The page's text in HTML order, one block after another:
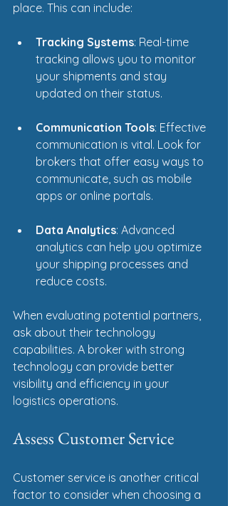
place. This can include:
Tracking Systems: Real-time
tracking allows you to monitor
your shipments and stay
updated on their status.
Communication Tools: Effective
communication is vital. Look for
brokers that offer easy ways to
communicate, such as mobile
apps or online portals.
Data Analytics: Advanced
analytics can help you optimize
your shipping processes and
reduce costs.
When evaluating potential partners,
ask about their technology
capabilities. A broker with strong
technology can provide better
visibility and efficiency in your
logistics operations.
Assess Customer Service
Customer service is another critical
factor to consider when choosing a